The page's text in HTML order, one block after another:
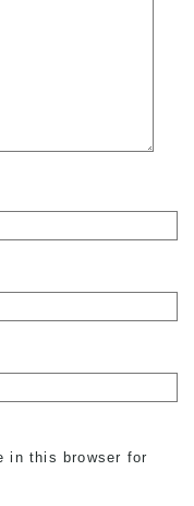
in this browser for